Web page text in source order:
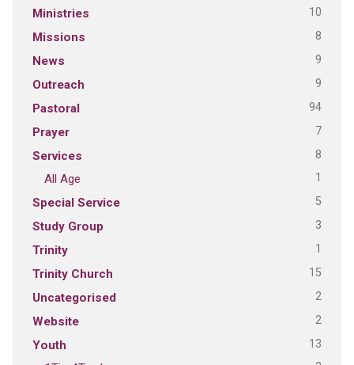
Ministries 10
Missions 8
News 9
Outreach 9
Pastoral 94
Prayer 7
Services 8
All Age 1
Special Service 5
Study Group 3
Trinity 1
Trinity Church 15
Uncategorised 2
Website 2
Youth 13